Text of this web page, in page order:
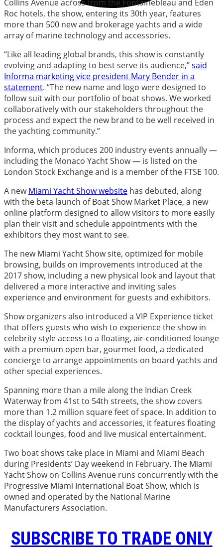
Collins Avenue across from the Fontainebleau and Eden
Roc hotels, the show, entering its 30th year, features
more than 500 new and brokerage yachts and a wide
array of marine technology and accessories.
“Like all leading global brands, this show is constantly
evolving and adapting to best serve its audience,”said
Informa marketing vice president Mary Bender in a
statement. “The new name and logo were designed to
follow suit with our portfolio of boat shows. We worked
collaboratively with our stakeholders throughout the
process and expect the new brand to be well received in
the yachting community.”
Informa, which produces 200 industry events annually —
including the Monaco Yacht Show — is listed on the
London Stock Exchange and is a member of the FTSE 100.
A newMiami Yacht Show website has debuted, along
with the beta launch of Boat Show Market Place, a new
online platform designed to allow visitors to more easily
plan their visit and schedule appointments with the
exhibitors they most want to see.
The new Miami Yacht Show site, optimized for mobile
browsing, builds on improvements introduced at the
2017 show, including a new physical look and layout that
delivered a more interactive and inviting sales
experience and environment for guests and exhibitors.
Show organizers also introduced a VIP Experience ticket
that offers guests who wish to experience the show in
celebrity style access to a floating, air-conditioned lounge
with a premium open bar, gourmet food, a dedicated
concierge to arrange appointments on board yachts and
other special experiences.
Spanning more than a mile along the Indian Creek
Waterway from 41st to 54th streets, the show covers
more than 1.2 million square feet of space. In addition to
the display of yachts and accessories, it features floating
cocktail lounges, food and live musical entertainment.
Two boat shows take place in Miami and Miami Beach
during Presidents’ Day weekend in February. The Miami
Yacht Show on Collins Avenue runs concurrently with the
Progressive Miami International Boat Show, which is
owned and operated by the National Marine
Manufacturers Association.
SUBSCRIBE TO TRADE ONLY